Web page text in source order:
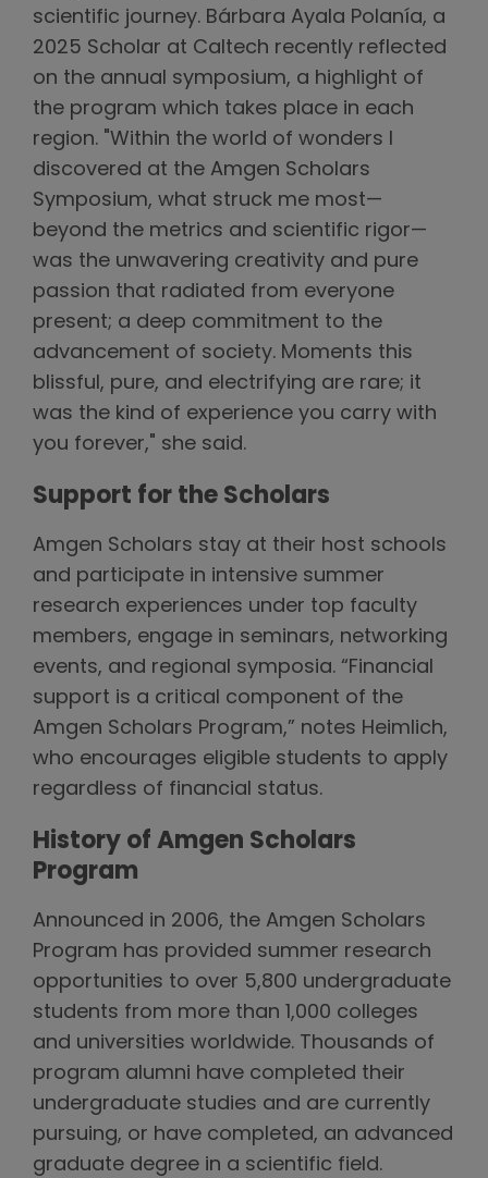
scientific journey. Bárbara Ayala Polanía, a
2025 Scholar at Caltech recently reflected
on the annual symposium, a highlight of
the program which takes place in each
region. "Within the world of wonders I
discovered at the Amgen Scholars
Symposium, what struck me most—
beyond the metrics and scientific rigor—
was the unwavering creativity and pure
passion that radiated from everyone
present; a deep commitment to the
advancement of society. Moments this
blissful, pure, and electrifying are rare; it
was the kind of experience you carry with
you forever," she said.
Support for the Scholars
Amgen Scholars stay at their host schools
and participate in intensive summer
research experiences under top faculty
members, engage in seminars, networking
events, and regional symposia. “Financial
support is a critical component of the
Amgen Scholars Program,” notes Heimlich,
who encourages eligible students to apply
regardless of financial status.
History of Amgen Scholars
Program
Announced in 2006, the Amgen Scholars
Program has provided summer research
opportunities to over 5,800 undergraduate
students from more than 1,000 colleges
and universities worldwide. Thousands of
program alumni have completed their
undergraduate studies and are currently
pursuing, or have completed, an advanced
graduate degree in a scientific field.